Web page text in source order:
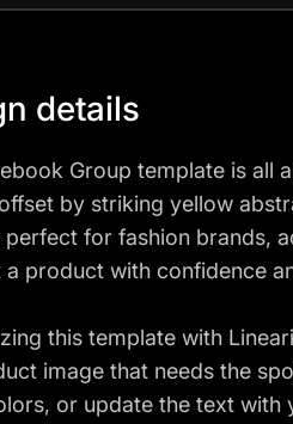
details
Group template is all
by striking yellow
perfect for fashion brands,
a product with confidence
this template with
image that needs the
or update the text with